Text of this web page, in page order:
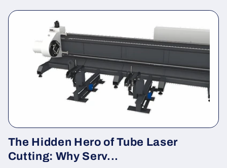
The Hidden Hero of Tube Laser
Cutting: Why Serv...